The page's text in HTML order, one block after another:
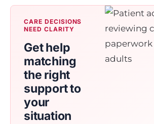
CARE DECISIONS
NEED CLARITY
Get help
matching
the right
support to
your
situation